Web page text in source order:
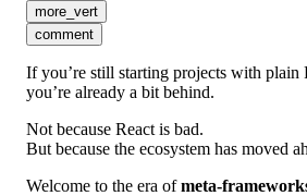
more_vert
comment
If you’re still starting projects with
you’re already a bit behind.
Not because React is bad.
But because the ecosystem has moved
Welcome to the era ofmeta-